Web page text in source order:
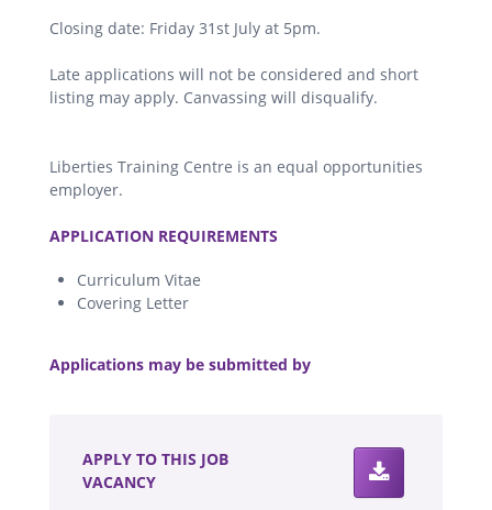
Closing date: Friday 31st July at 5pm.
Late applications will not be considered and short
listing may apply. Canvassing will disqualify.
Liberties Training Centre is an equal opportunities
employer.
APPLICATION REQUIREMENTS
Curriculum Vitae
Covering Letter
Applications may be submitted by
APPLY TO THIS JOB
VACANCY